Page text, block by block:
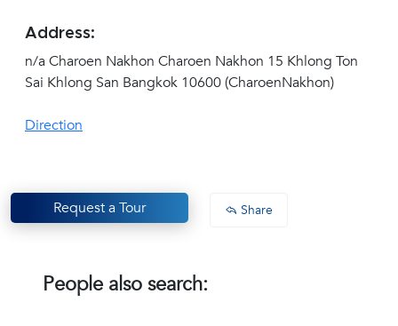
Address:
n/a Charoen Nakhon Charoen Nakhon 15 Khlong Ton
Sai Khlong San Bangkok 10600 (CharoenNakhon)
Direction
Request a Tour Share
People also search: